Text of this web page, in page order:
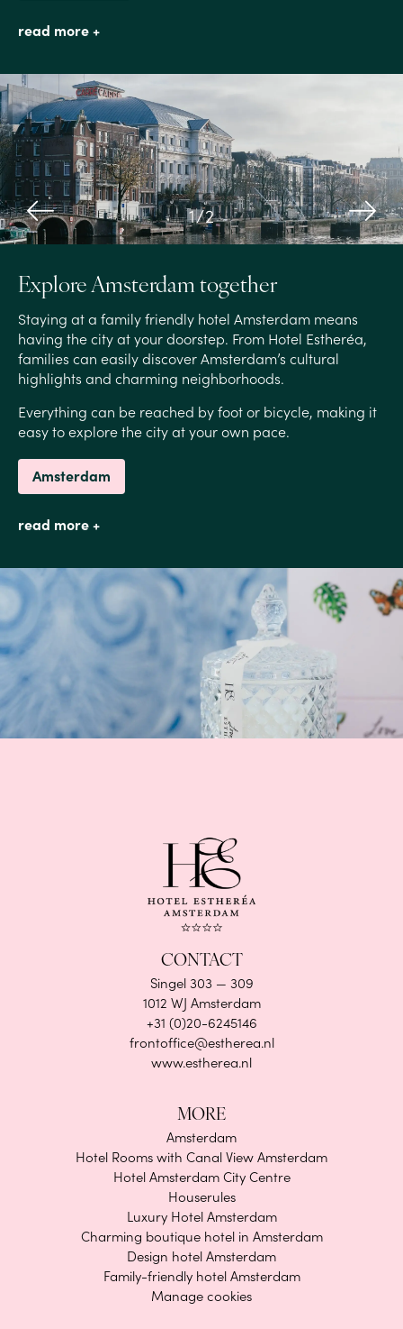
read more +
1/2
Explore Amsterdam together
Staying at a family friendly hotel Amsterdam means
having the city at your doorstep. From Hotel Estheréa,
families can easily discover Amsterdam’s cultural
highlights and charming neighborhoods.
Everything can be reached by foot or bicycle, making it
easy to explore the city at your own pace.
Amsterdam
read more +
CONTACT
Singel 303 — 309
1012 WJ Amsterdam
+31 (0)20-6245146
frontoffice@estherea.nl
www.estherea.nl
MORE
Amsterdam
Hotel Rooms with Canal View Amsterdam
Hotel Amsterdam City Centre
Houserules
Luxury Hotel Amsterdam
Charming boutique hotel in Amsterdam
Design hotel Amsterdam
Family-friendly hotel Amsterdam
Manage cookies